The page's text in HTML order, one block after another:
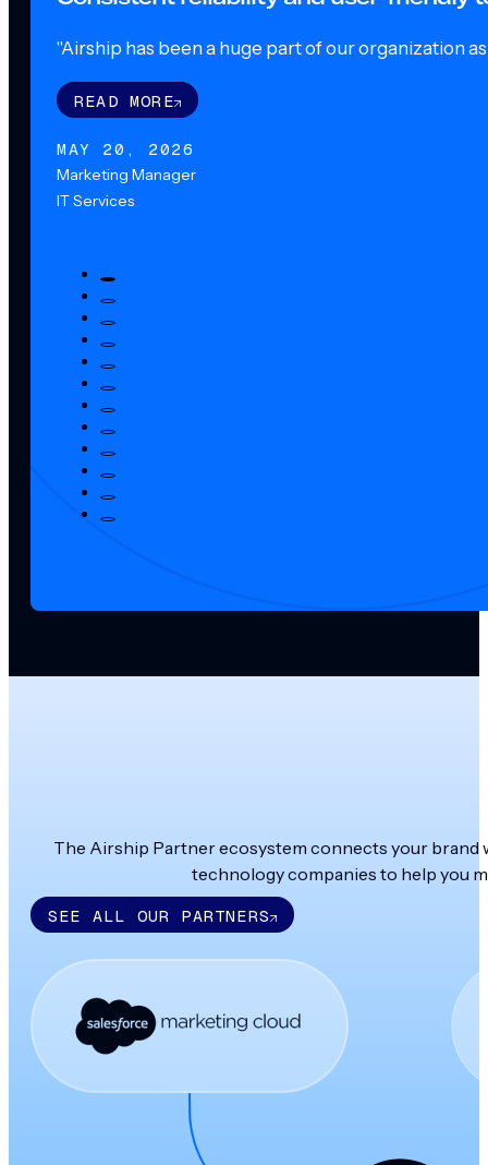
"Airship has been a huge part of our organization
READ MORE
MAY 20, 2026
Marketing Manager
IT Services
The Airship Partner ecosystem connects your brand
technology companies to help you
SEE ALL OUR PARTNERS